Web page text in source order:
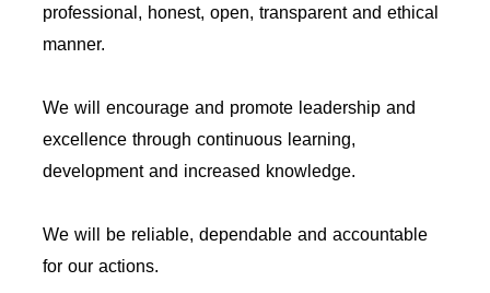
professional, honest, open, transparent and ethical
manner.
We will encourage and promote leadership and
excellence through continuous learning,
development and increased knowledge.
We will be reliable, dependable and accountable
for our actions.